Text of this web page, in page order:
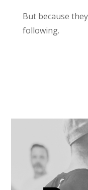
But because
following.